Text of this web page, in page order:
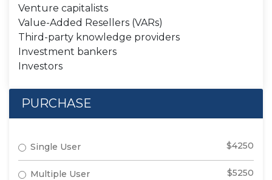
Venture capitalists
Value-Added Resellers (VARs)
Third-party knowledge providers
Investment bankers
Investors
PURCHASE
Single User $4250
Multiple User $5250